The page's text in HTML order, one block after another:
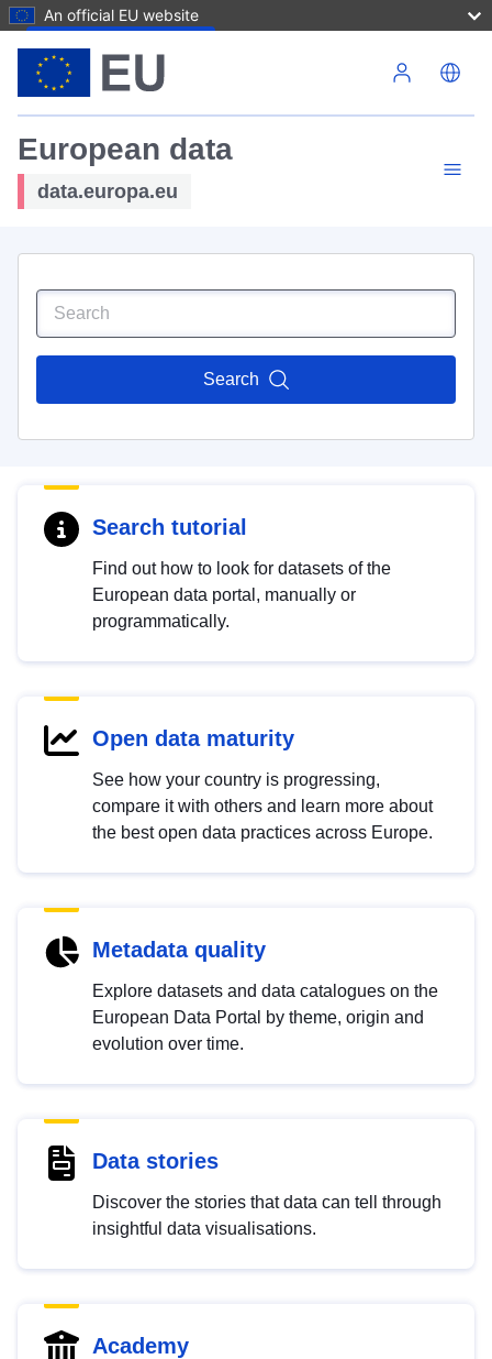
An official EU website
European data
data.europa.eu
Search
Search tutorial
Find out how to look for datasets of the
European data portal, manually or
programmatically.
Open data maturity
See how your country is progressing,
compare it with others and learn more about
the best open data practices across Europe.
Metadata quality
Explore datasets and data catalogues on the
European Data Portal by theme, origin and
evolution over time.
Data stories
Discover the stories that data can tell through
insightful data visualisations.
Academy